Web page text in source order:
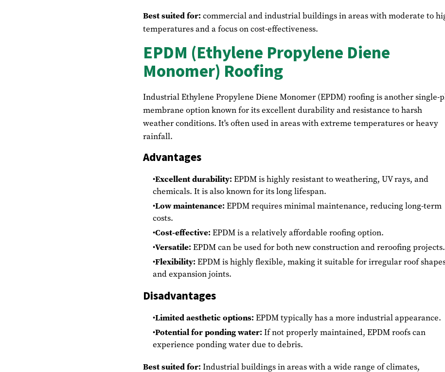
Best suited for: commercial and industrial buildings in areas with moderate to
temperatures and a focus on cost-effectiveness.
EPDM (Ethylene Propylene Diene
Monomer) Roofing
Industrial Ethylene Propylene Diene Monomer (EPDM) roofing is another single-
membrane option known for its excellent durability and resistance to harsh
weather conditions. It's often used in areas with extreme temperatures or heavy
rainfall.
Advantages
Excellent durability: EPDM is highly resistant to weathering, UV rays, and
chemicals. It is also known for its long lifespan.
Low maintenance: EPDM requires minimal maintenance, reducing long-term
costs.
Cost-effective: EPDM is a relatively affordable roofing option.
Versatile: EPDM can be used for both new construction and reroofing projects.
Flexibility: EPDM is highly flexible, making it suitable for irregular roof
and expansion joints.
Disadvantages
Limited aesthetic options: EPDM typically has a more industrial appearance.
Potential for ponding water: If not properly maintained, EPDM roofs can
experience ponding water due to debris.
Best suited for: Industrial buildings in areas with a wide range of climates,